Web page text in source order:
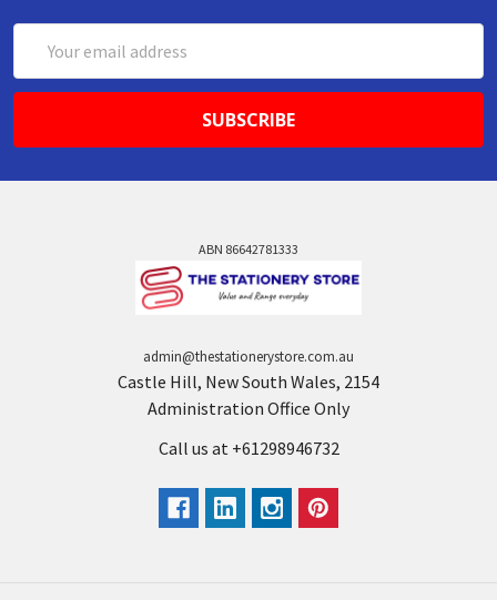
Address
ABN 86642781333
admin@thestationerystore.com.au
Castle Hill, New South Wales, 2154
Administration Office Only
Call us at +61298946732